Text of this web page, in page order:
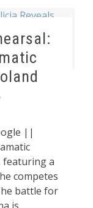
||
featuring a
competes
battle for